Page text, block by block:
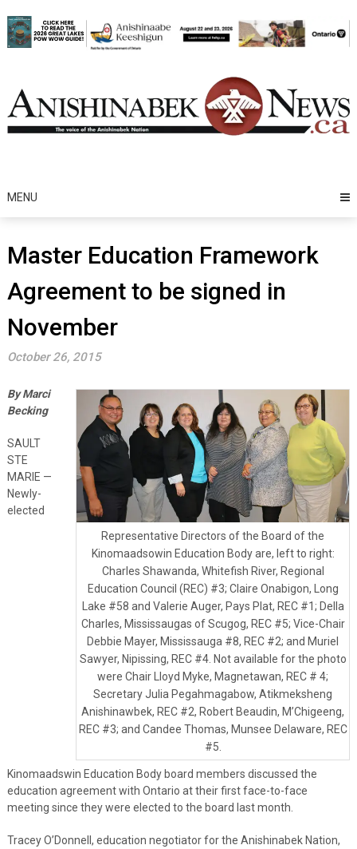
to
content
MENU
Master Education Framework
Agreement to be signed in
November
October 26, 2015
Representative Directors of the Board of the
Kinomaadsowin Education Body are, left to right:
Charles Shawanda, Whitefish River, Regional
Education Council (REC) #3; Claire Onabigon, Long
Lake #58 and Valerie Auger, Pays Plat, REC #1; Della
Charles, Mississaugas of Scugog, REC #5; Vice-Chair
Debbie Mayer, Mississauga #8, REC #2; and Muriel
Sawyer, Nipissing, REC #4. Not available for the photo
were Chair Lloyd Myke, Magnetawan, REC # 4;
Secretary Julia Pegahmagabow, Atikmeksheng
Anishinawbek, REC #2, Robert Beaudin, M’Chigeeng,
REC #3; and Candee Thomas, Munsee Delaware, REC
#5.
By Marci
Becking
SAULT
STE
MARIE —
Newly-
elected
Kinomaadswin Education Body board members discussed the
education agreement with Ontario at their first face-to-face
meeting since they were elected to the board last month.
Tracey O’Donnell, education negotiator for the Anishinabek Nation,